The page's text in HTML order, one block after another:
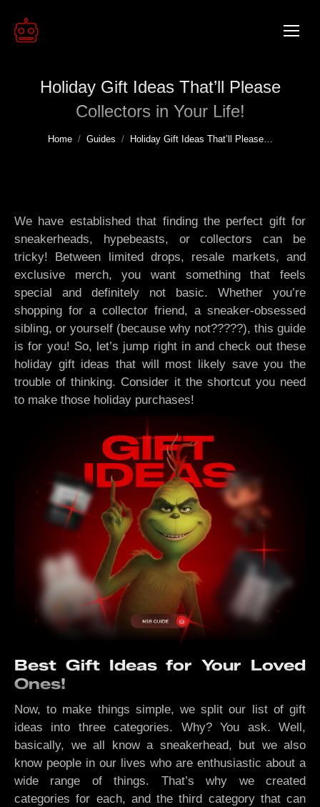
Holiday Gift Ideas That’ll Please
Collectors in Your Life!
You are here:
Home Guides Holiday Gift Ideas That’ll Please…
We have established that finding the perfect gift for
sneakerheads, hypebeasts, or collectors can be
tricky! Between limited drops, resale markets, and
exclusive merch, you want something that feels
special and definitely not basic. Whether you’re
shopping for a collector friend, a sneaker-obsessed
sibling, or yourself (because why not?????), this guide
is for you! So, let’s jump right in and check out these
holiday gift ideas that will most likely save you the
trouble of thinking. Consider it the shortcut you need
to make those holiday purchases!
Best Gift Ideas for Your Loved
Ones!
Now, to make things simple, we split our list of gift
ideas into three categories. Why? You ask. Well,
basically, we all know a sneakerhead, but we also
know people in our lives who are enthusiastic about a
wide range of things. That’s why we created
categories for each, and the third category that can